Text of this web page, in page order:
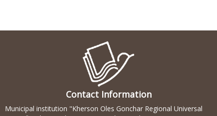
Contact Information
Municipal institution "Kherson Oles Gonchar Regional Universal